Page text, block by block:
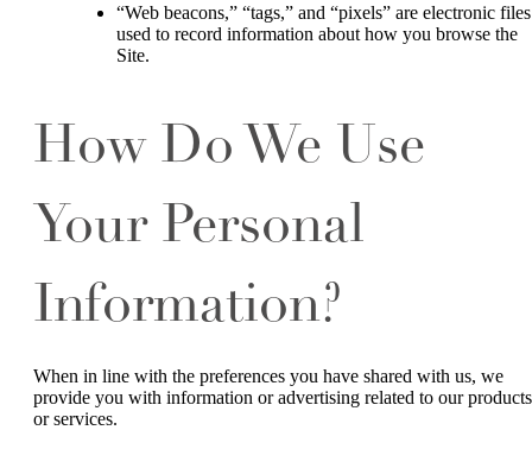
“Web beacons,” “tags,” and “pixels” are electronic files
used to record information about how you browse the
Site.
How Do We Use
Your Personal
Information?
When in line with the preferences you have shared with us, we
provide you with information or advertising related to our products
or services.